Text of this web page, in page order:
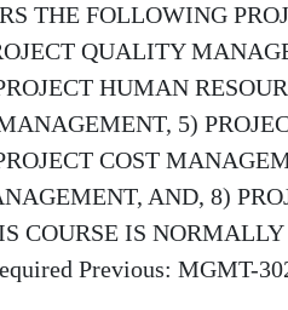
THE FOLLOWING
QUALITY
HUMAN
5)
COST
AND, 8)
COURSE IS
Previous: MGMT-